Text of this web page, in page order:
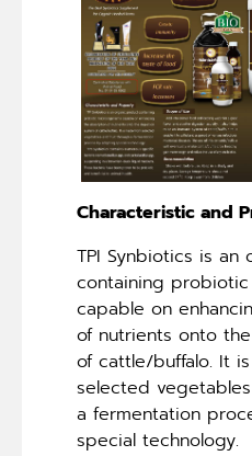
Characteristic and
TPI Synbiotics is
containing probiotic
capable on
of nutrients onto
of cattle/buffalo. It
selected
a fermentation
special technology.